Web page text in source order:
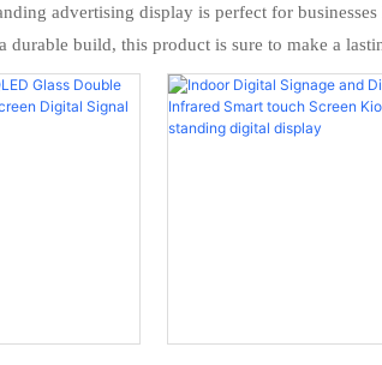
advertising display is perfect for
build, this product is sure to make a